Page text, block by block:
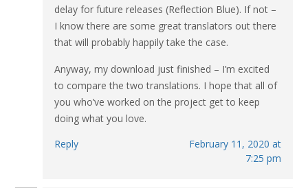
delay for future releases (Reflection Blue). If not –
I know there are some great translators out there
that will probably happily take the case.
Anyway, my download just finished – I’m excited
to compare the two translations. I hope that all of
you who’ve worked on the project get to keep
doing what you love.
Reply
February 11, 2020 at
7:25 pm